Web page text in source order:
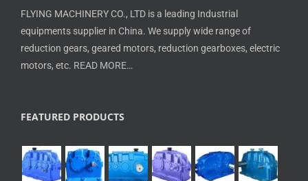
FLYING MACHINERY CO., LTD is a leading Industrial
equipments supplier in China. We supply wide range of
reduction gears, geared motors, reduction gearboxes, electric
motors, etc. READ MORE…
FEATURED PRODUCTS